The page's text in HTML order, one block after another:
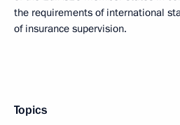
the requirements of international
of insurance supervision.
Topics